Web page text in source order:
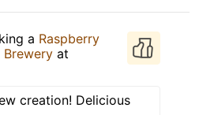
a Raspberry
Brewery at
creation! Delicious